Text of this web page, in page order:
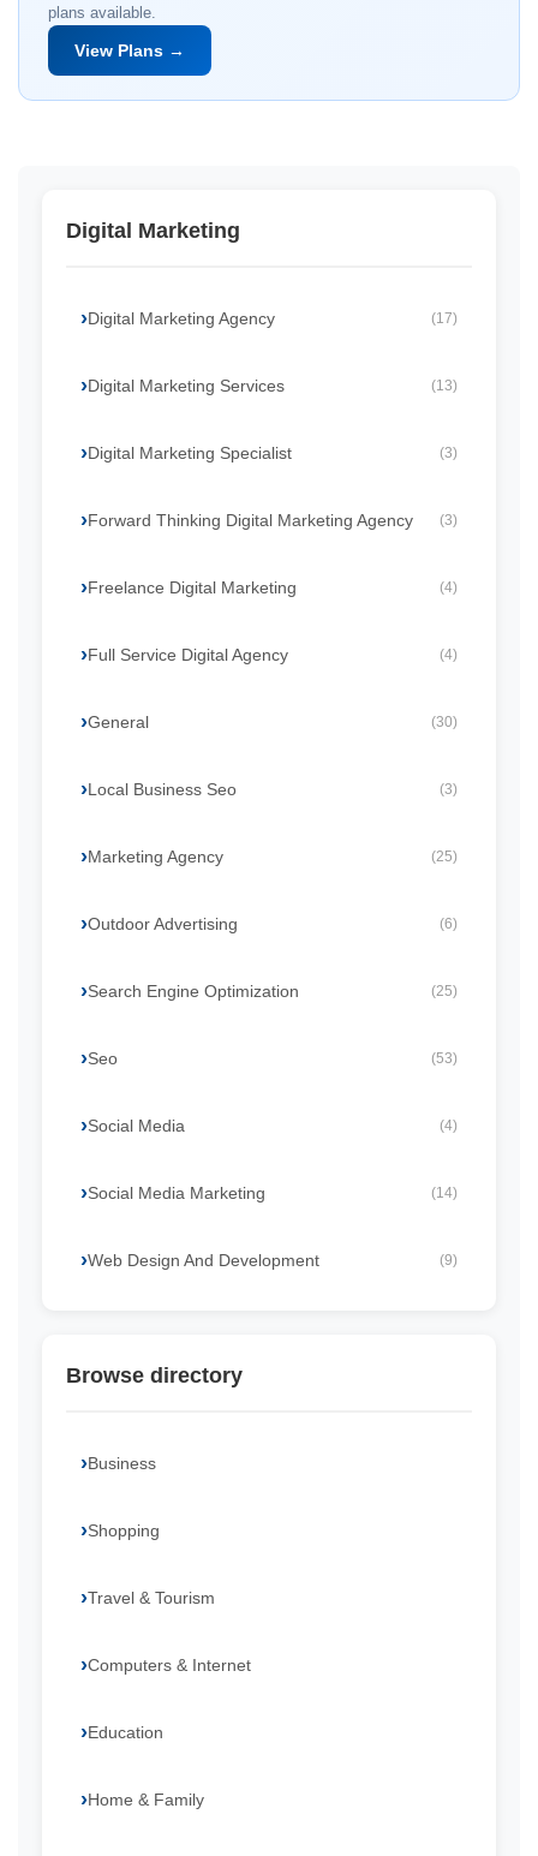
plans available.
View Plans →
Digital Marketing
Digital Marketing Agency (17)
Digital Marketing Services (13)
Digital Marketing Specialist (3)
Forward Thinking Digital Marketing Agency (3)
Freelance Digital Marketing (4)
Full Service Digital Agency (4)
General (30)
Local Business Seo (3)
Marketing Agency (25)
Outdoor Advertising (6)
Search Engine Optimization (25)
Seo (53)
Social Media (4)
Social Media Marketing (14)
Web Design And Development (9)
Browse directory
Business
Shopping
Travel & Tourism
Computers & Internet
Education
Home & Family